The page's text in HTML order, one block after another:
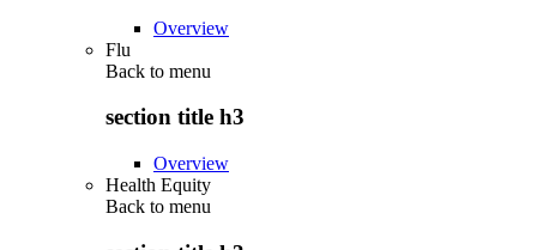
Overview
Flu
Back to menu
section title h3
Overview
Health Equity
Back to menu